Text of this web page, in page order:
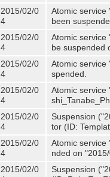
2015/02/0
4
Atomic service
been
2015/02/0
4
Atomic service
be suspended
2015/02/0
4
Atomic service
spended.
2015/02/0
4
Atomic service
2015/02/0
4
Suspension
tor (ID:
2015/02/0
4
Atomic service
nded on
2015/02/0
Suspension